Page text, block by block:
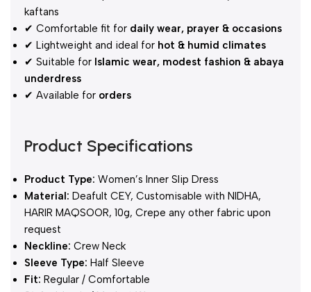
kaftans
✔ Comfortable fit for daily wear, prayer & occasions
✔ Lightweight and ideal for hot & humid climates
✔ Suitable for Islamic wear, modest fashion & abaya
underdress
✔ Available for orders
Product Specifications
Product Type: Women’s Inner Slip Dress
Material: Deafult CEY, Customisable with NIDHA,
HARIR MAQSOOR, 10g, Crepe any other fabric upon
request
Neckline: Crew Neck
Sleeve Type: Half Sleeve
Fit: Regular / Comfortable